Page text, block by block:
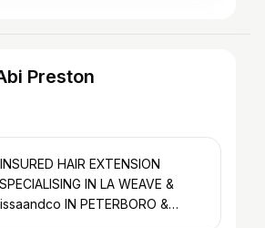
Preston
HAIR EXTENSION
IN LA WEAVE &
IN PETERBORO &